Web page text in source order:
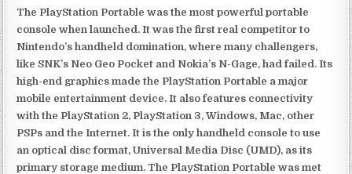
The PlayStation Portable was the most powerful portable
console when launched. It was the first real competitor to
Nintendo’s handheld domination, where many challengers,
like SNK’s Neo Geo Pocket and Nokia’s N-Gage, had failed. Its
high-end graphics made the PlayStation Portable a major
mobile entertainment device. It also features connectivity
with the PlayStation 2, PlayStation 3, Windows, Mac, other
PSPs and the Internet. It is the only handheld console to use
an optical disc format, Universal Media Disc (UMD), as its
primary storage medium. The PlayStation Portable was met